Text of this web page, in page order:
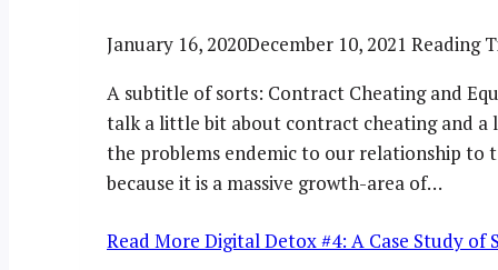
January 16, 2020December 10, 2021 Reading
A subtitle of sorts: Contract Cheating and
talk a little bit about contract cheating and
the problems endemic to our relationship to
because it is a massive growth-area of…
Read More Digital Detox #4: A Case Study of